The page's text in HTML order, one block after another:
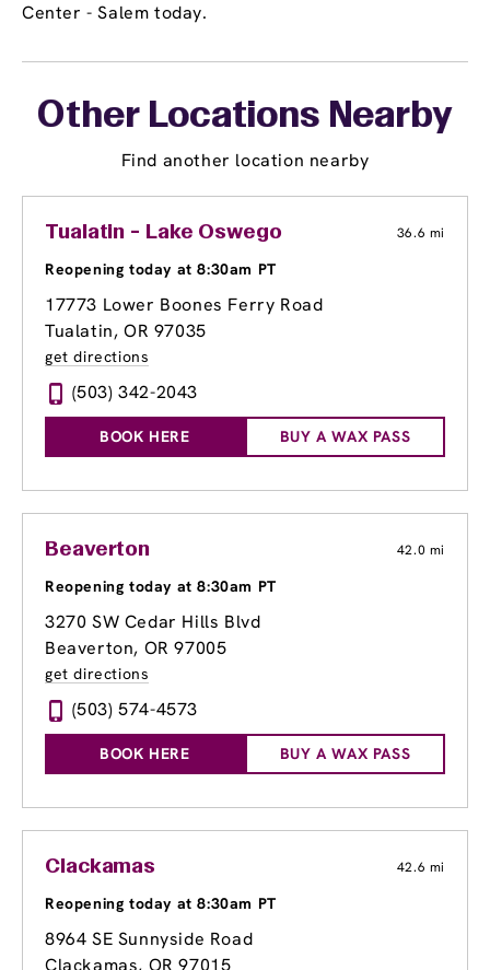
Center - Salem today.
Other Locations Nearby
Find another location nearby
Tualatin - Lake Oswego 36.6 mi
Reopening today at 8:30am PT
17773 Lower Boones Ferry Road
Tualatin, OR 97035
get directions
(503) 342-2043
BOOK HERE BUY A WAX PASS
Beaverton 42.0 mi
Reopening today at 8:30am PT
3270 SW Cedar Hills Blvd
Beaverton, OR 97005
get directions
(503) 574-4573
BOOK HERE BUY A WAX PASS
Clackamas 42.6 mi
Reopening today at 8:30am PT
8964 SE Sunnyside Road
Clackamas, OR 97015